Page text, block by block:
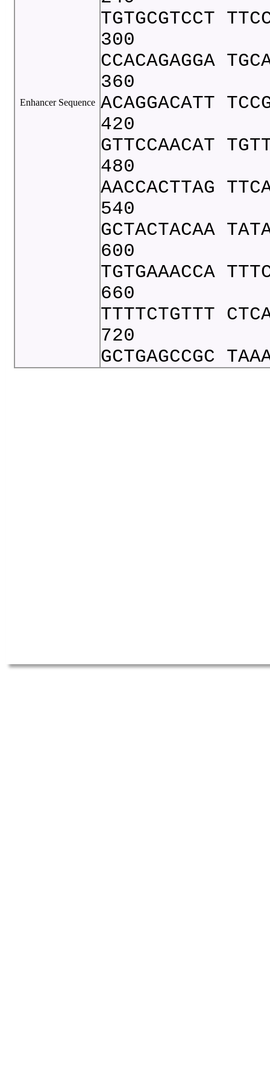
Enhancer Sequence
TGTGCGTCCT
300
CCACAGAGGA
360
ACAGGACATT
420
GTTCCAACAT
480
AACCACTTAG
540
GCTACTACAA
600
TGTGAAACCA
660
TTTTCTGTTT
720
GCTGAGCCGC